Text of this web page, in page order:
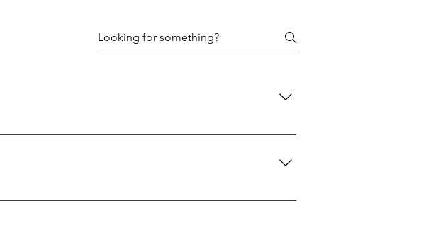
and care. Our policies are designed to protect
days.Shipping Method: We use USPS Priority Mail for